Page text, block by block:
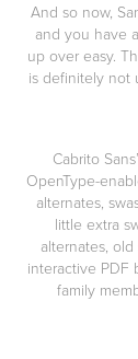
And so now,
and you have
up over easy.
is definitely not
Cabrito
OpenType-
alternates,
little extra
alternates,
interactive PDF
family